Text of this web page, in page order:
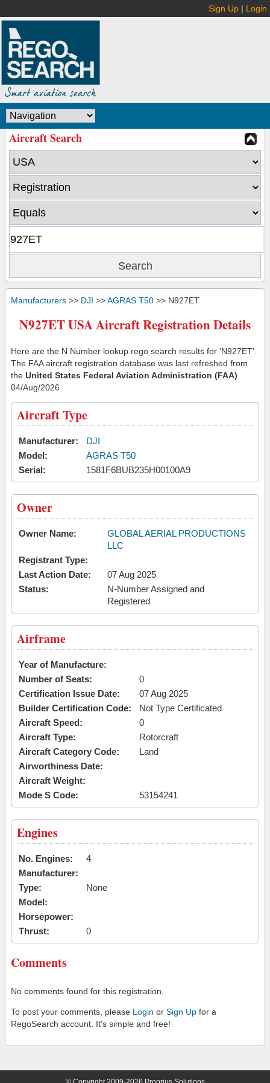
Sign Up | Login
Aircraft Search
Manufacturers >> DJI >>AGRAS T50 >> N927ET
N927ET USA Aircraft Registration Details
Here are the N Number lookup rego search results for 'N927ET'.
The FAA aircraft registration database was last refreshed from
the United States Federal Aviation Administration (FAA)
04/Aug/2026
Aircraft Type
Manufacturer:
DJI
Model:
AGRAS T50
Serial:
1581F6BUB235H00100A9
Owner
Owner Name:
GLOBAL AERIAL PRODUCTIONS
LLC
Registrant Type:
Last Action Date:
07 Aug 2025
Status:
N-Number Assigned and
Registered
Airframe
Year of Manufacture:
Number of Seats:
0
Certification Issue Date:
07 Aug 2025
Builder Certification Code:
Not Type Certificated
Aircraft Speed:
0
Aircraft Type:
Rotorcraft
Aircraft Category Code:
Land
Airworthiness Date:
Aircraft Weight:
Mode S Code:
53154241
Engines
No. Engines:
4
Manufacturer:
Type:
None
Model:
Horsepower:
Thrust:
0
Comments
No comments found for this registration.
To post your comments, please Login or Sign Up for a
RegoSearch account. It's simple and free!